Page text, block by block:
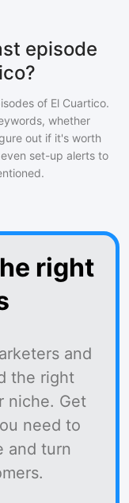
episode
of El Cuartico.
whether
out if it's worth
set-up alerts to
right
and
the right
niche. Get
need to
and turn